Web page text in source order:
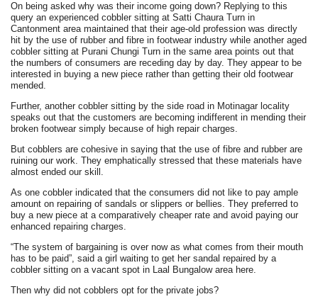
On being asked why was their income going down? Replying to this
query an experienced cobbler sitting at Satti Chaura Turn in
Cantonment area maintained that their age-old profession was directly
hit by the use of rubber and fibre in footwear industry while another aged
cobbler sitting at Purani Chungi Turn in the same area points out that
the numbers of consumers are receding day by day. They appear to be
interested in buying a new piece rather than getting their old footwear
mended.
Further, another cobbler sitting by the side road in Motinagar locality
speaks out that the customers are becoming indifferent in mending their
broken footwear simply because of high repair charges.
But cobblers are cohesive in saying that the use of fibre and rubber are
ruining our work. They emphatically stressed that these materials have
almost ended our skill.
As one cobbler indicated that the consumers did not like to pay ample
amount on repairing of sandals or slippers or bellies. They preferred to
buy a new piece at a comparatively cheaper rate and avoid paying our
enhanced repairing charges.
“The system of bargaining is over now as what comes from their mouth
has to be paid”, said a girl waiting to get her sandal repaired by a
cobbler sitting on a vacant spot in Laal Bungalow area here.
Then why did not cobblers opt for the private jobs?